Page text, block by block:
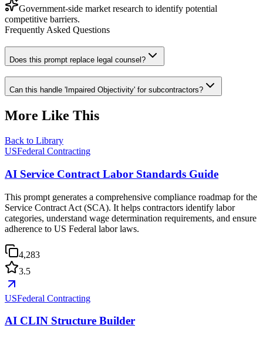
Government-side market research to identify potential
competitive barriers.
Frequently Asked Questions
Does this prompt replace legal counsel?
Can this handle 'Impaired Objectivity' for subcontractors?
More Like This
Back to Library
USFederal Contracting
AI Service Contract Labor Standards Guide
This prompt generates a comprehensive compliance roadmap for the
Service Contract Act (SCA). It helps contractors identify labor
categories, understand wage determination requirements, and ensure
adherence to US Federal labor laws.
4,283
3.5
USFederal Contracting
AI CLIN Structure Builder